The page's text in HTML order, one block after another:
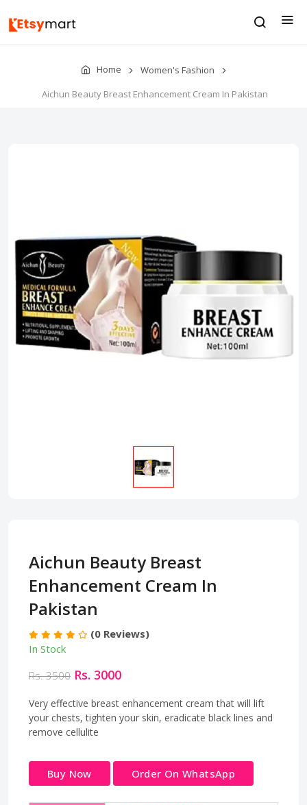
Home
Women's Fashion
Aichun Beauty Breast Enhancement Cream In Pakistan
Aichun Beauty Breast
Enhancement Cream In
Pakistan
(0 Reviews)
In Stock
Rs. 3500 Rs. 3000
Very effective breast enhancement cream that will lift
your chests, tighten your skin, eradicate black lines and
remove cellulite
Buy Now Order On WhatsApp